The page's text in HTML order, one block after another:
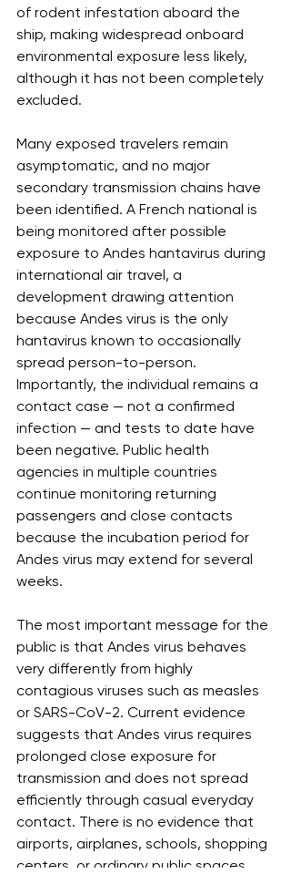
of rodent infestation aboard the
ship, making widespread onboard
environmental exposure less likely,
although it has not been completely
excluded.
Many exposed travelers remain
asymptomatic, and no major
secondary transmission chains have
been identified. A French national is
being monitored after possible
exposure to Andes hantavirus during
international air travel, a
development drawing attention
because Andes virus is the only
hantavirus known to occasionally
spread person-to-person.
Importantly, the individual remains a
contact case — not a confirmed
infection — and tests to date have
been negative. Public health
agencies in multiple countries
continue monitoring returning
passengers and close contacts
because the incubation period for
Andes virus may extend for several
weeks.
The most important message for the
public is that Andes virus behaves
very differently from highly
contagious viruses such as measles
or SARS-CoV-2. Current evidence
suggests that Andes virus requires
prolonged close exposure for
transmission and does not spread
efficiently through casual everyday
contact. There is no evidence that
airports, airplanes, schools, shopping
centers, or ordinary public spaces